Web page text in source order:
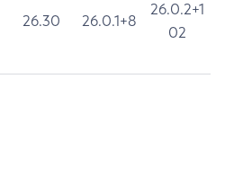
26.30 26.0.1+8
26.0.2+1
02